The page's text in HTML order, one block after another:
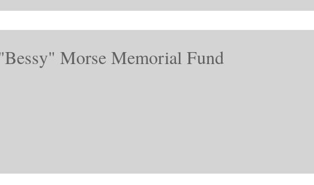
Morse Memorial Fund